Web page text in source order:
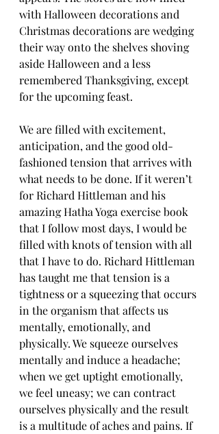
with Halloween decorations and
Christmas decorations are wedging
their way onto the shelves shoving
aside Halloween and a less
remembered Thanksgiving, except
for the upcoming feast.
We are filled with excitement,
anticipation, and the good old-
fashioned tension that arrives with
what needs to be done. If it weren’t
for Richard Hittleman and his
amazing Hatha Yoga exercise book
that I follow most days, I would be
filled with knots of tension with all
that I have to do. Richard Hittleman
has taught me that tension is a
tightness or a squeezing that occurs
in the organism that affects us
mentally, emotionally, and
physically. We squeeze ourselves
mentally and induce a headache;
when we get uptight emotionally,
we feel uneasy; we can contract
ourselves physically and the result
is a multitude of aches and pains. If